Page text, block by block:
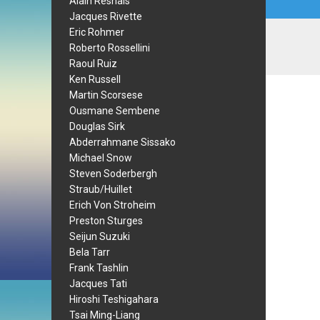
Jacques Rivette
Eric Rohmer
Roberto Rossellini
Raoul Ruiz
Ken Russell
Martin Scorsese
Ousmane Sembene
Douglas Sirk
Abderrahmane Sissako
Michael Snow
Steven Soderbergh
Straub/Huillet
Erich Von Stroheim
Preston Sturges
Seijun Suzuki
Bela Tarr
Frank Tashlin
Jacques Tati
Hiroshi Teshigahara
Tsai Ming-Liang